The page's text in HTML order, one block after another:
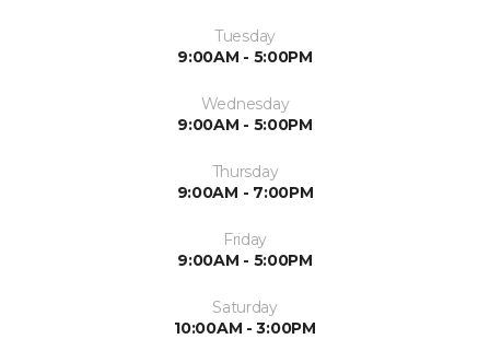
Tuesday
9:00AM - 5:00PM
Wednesday
9:00AM - 5:00PM
Thursday
9:00AM - 7:00PM
Friday
9:00AM - 5:00PM
Saturday
10:00AM - 3:00PM